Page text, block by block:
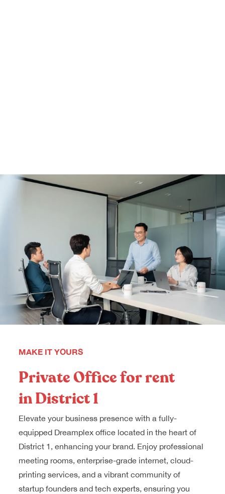
MAKE IT YOURS
Private Office for rent
in District 1
Elevate your business presence with a fully-
equipped Dreamplex office located in the heart of
District 1, enhancing your brand. Enjoy professional
meeting rooms, enterprise-grade internet, cloud-
printing services, and a vibrant community of
startup founders and tech experts, ensuring you